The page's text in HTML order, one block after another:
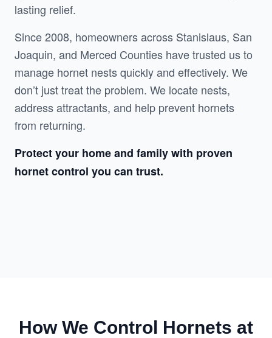
lasting relief.
Since 2008, homeowners across Stanislaus, San
Joaquin, and Merced Counties have trusted us to
manage hornet nests quickly and effectively. We
don’t just treat the problem. We locate nests,
address attractants, and help prevent hornets
from returning.
Protect your home and family with proven
hornet control you can trust.
How We Control Hornets at